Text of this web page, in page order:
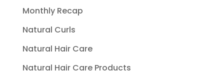
Monthly Recap
Natural Curls
Natural Hair Care
Natural Hair Care Products